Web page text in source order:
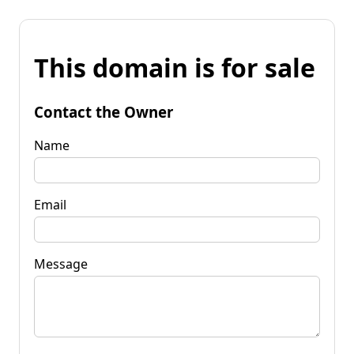
This domain is for sale
Contact the Owner
Name
Email
Message